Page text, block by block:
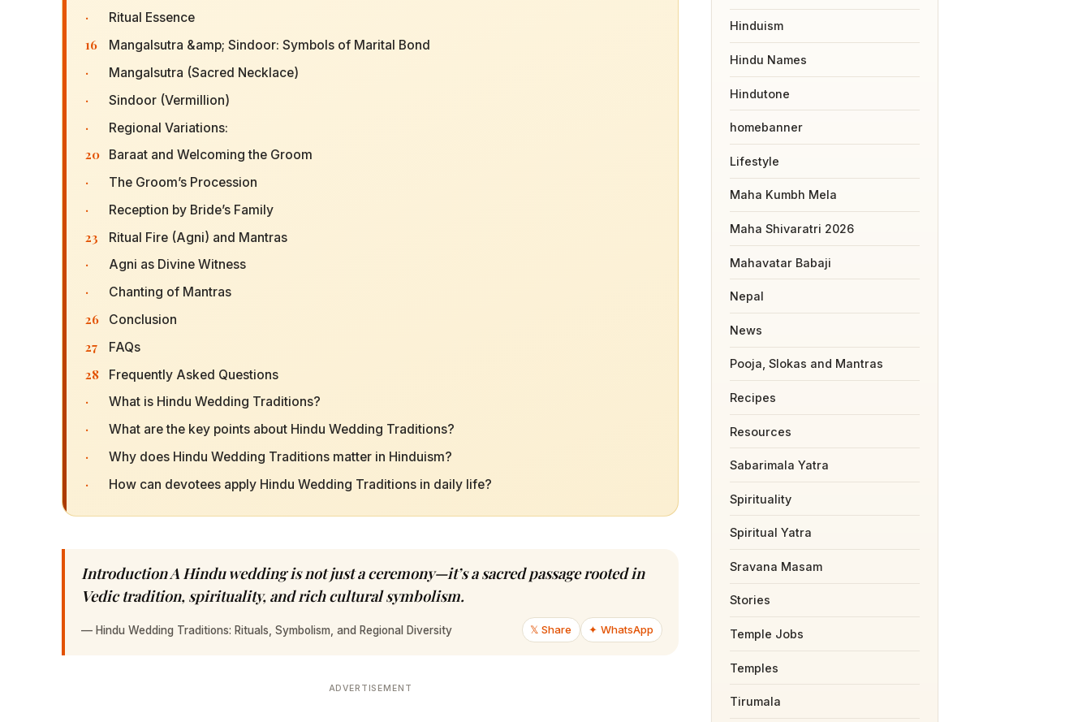
· Ritual Essence
16 Mangalsutra &amp; Sindoor: Symbols of Marital Bond
· Mangalsutra (Sacred Necklace)
· Sindoor (Vermillion)
· Regional Variations:
20 Baraat and Welcoming the Groom
· The Groom’s Procession
· Reception by Bride’s Family
23 Ritual Fire (Agni) and Mantras
· Agni as Divine Witness
· Chanting of Mantras
26 Conclusion
27 FAQs
28 Frequently Asked Questions
· What is Hindu Wedding Traditions?
· What are the key points about Hindu Wedding Traditions?
· Why does Hindu Wedding Traditions matter in Hinduism?
· How can devotees apply Hindu Wedding Traditions in daily life?
Introduction A Hindu wedding is not just a ceremony—it’s a sacred passage rooted in
Vedic tradition, spirituality, and rich cultural symbolism.
— Hindu Wedding Traditions: Rituals, Symbolism, and Regional Diversity 𝕏 Share ✦ WhatsApp
ADVERTISEMENT
Hinduism
Hindu Names
Hindutone
homebanner
Lifestyle
Maha Kumbh Mela
Maha Shivaratri 2026
Mahavatar Babaji
Nepal
News
Pooja, Slokas and Mantras
Recipes
Resources
Sabarimala Yatra
Spirituality
Spiritual Yatra
Sravana Masam
Stories
Temple Jobs
Temples
Tirumala